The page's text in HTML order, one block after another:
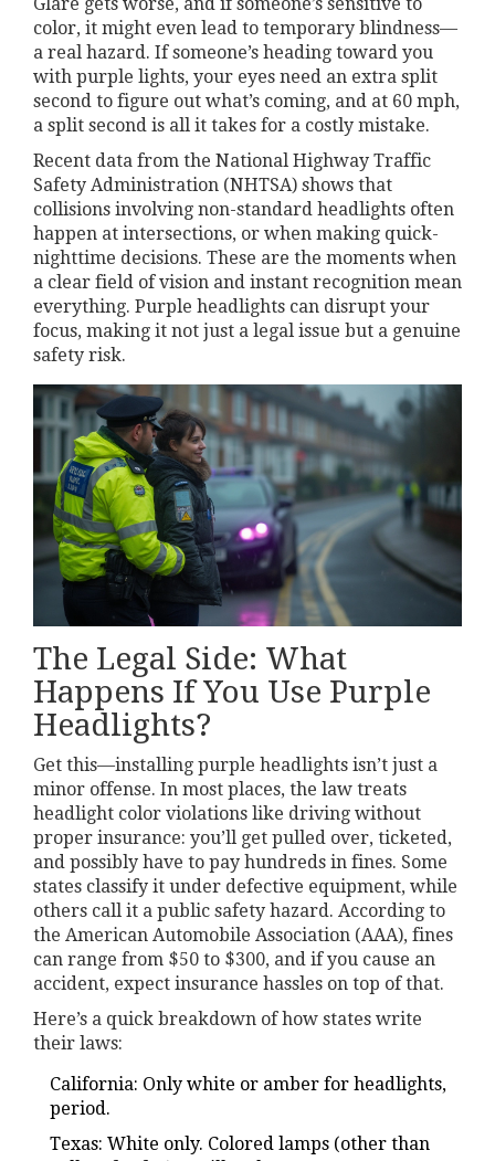
color, it might even lead to temporary blindness—
a real hazard. If someone’s heading toward you
with purple lights, your eyes need an extra split
second to figure out what’s coming, and at 60 mph,
a split second is all it takes for a costly mistake.
Recent data from the National Highway Traffic
Safety Administration (NHTSA) shows that
collisions involving non-standard headlights often
happen at intersections, or when making quick-
nighttime decisions. These are the moments when
a clear field of vision and instant recognition mean
everything. Purple headlights can disrupt your
focus, making it not just a legal issue but a genuine
safety risk.
The Legal Side: What
Happens If You Use Purple
Headlights?
Get this—installing purple headlights isn’t just a
minor offense. In most places, the law treats
headlight color violations like driving without
proper insurance: you’ll get pulled over, ticketed,
and possibly have to pay hundreds in fines. Some
states classify it under defective equipment, while
others call it a public safety hazard. According to
the American Automobile Association (AAA), fines
can range from $50 to $300, and if you cause an
accident, expect insurance hassles on top of that.
Here’s a quick breakdown of how states write
their laws:
California: Only white or amber for headlights,
period.
Texas: White only. Colored lamps (other than